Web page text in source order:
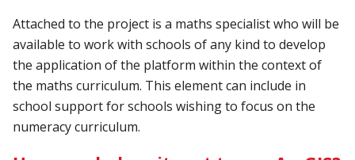
Attached to the project is a maths specialist who will be
available to work with schools of any kind to develop
the application of the platform within the context of
the maths curriculum. This element can include in
school support for schools wishing to focus on the
numeracy curriculum.